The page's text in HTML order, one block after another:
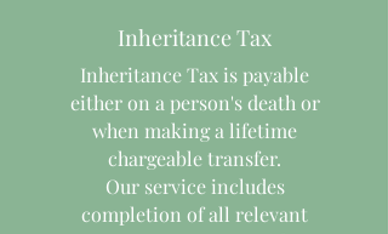
Inheritance Tax
Inheritance Tax is payable
either on a person's death or
when making a lifetime
chargeable transfer.
Our service includes
completion of all relevant